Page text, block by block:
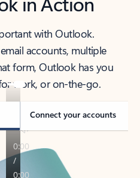
with Outlook.
accounts, multiple
form, Outlook has you
work, or on-the-go.
Connect your accounts